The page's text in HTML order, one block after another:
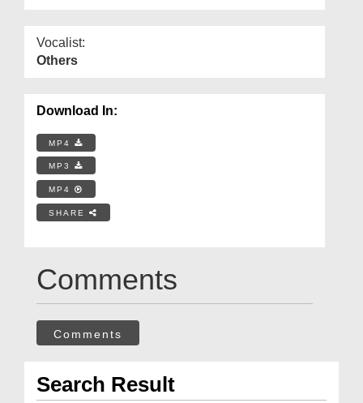
Vocalist:
Others
Download In:
MP4
MP3
MP4
SHARE
Comments
Comments
Search Result